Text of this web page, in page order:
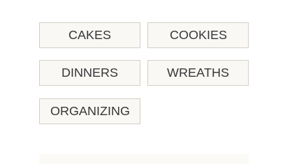
CAKES COOKIES
DINNERS WREATHS
ORGANIZING